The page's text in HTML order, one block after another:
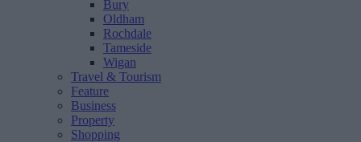
Bury
Oldham
Rochdale
Tameside
Wigan
Travel & Tourism
Feature
Business
Property
Shopping